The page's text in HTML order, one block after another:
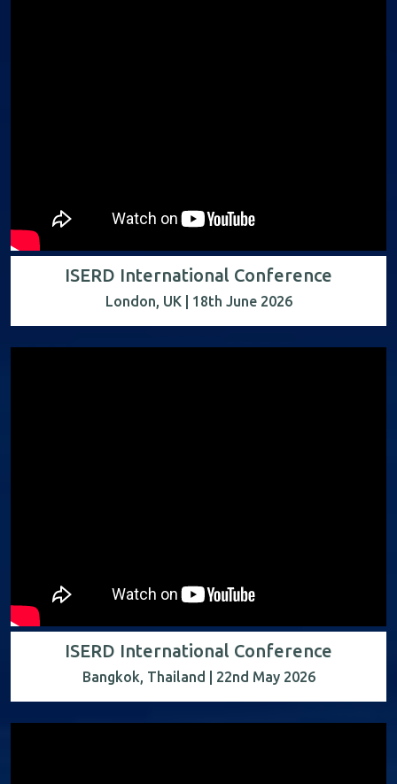
ISERD International Conference
London, UK | 18th June 2026
ISERD International Conference
Bangkok, Thailand | 22nd May 2026